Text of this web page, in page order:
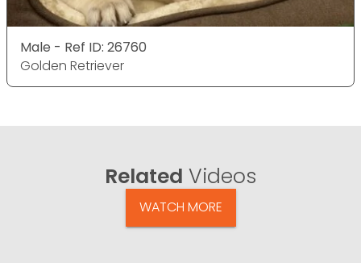
Male - Ref ID: 26760
Golden Retriever
Related Videos
WATCH MORE